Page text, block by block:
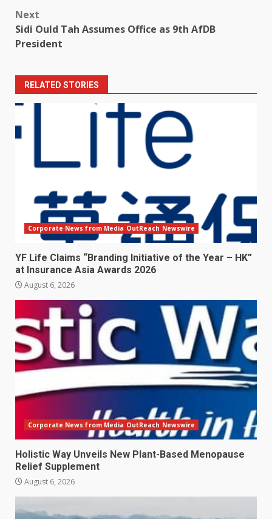
Next
Sidi Ould Tah Assumes Office as 9th AfDB
President
RELATED STORIES
Corporate News from Media OutReach Newswire
YF Life Claims “Branding Initiative of the Year – HK”
at Insurance Asia Awards 2026
August 6, 2026
Corporate News from Media OutReach Newswire
Holistic Way Unveils New Plant-Based Menopause
Relief Supplement
August 6, 2026